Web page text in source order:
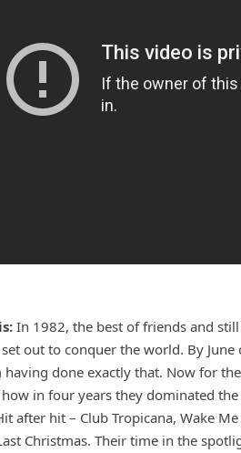
In 1982, the best of friends and
out to conquer the world. By
having done exactly that. Now for
in four years they dominated
after hit – Club Tropicana, Wake
Christmas. Their time in the